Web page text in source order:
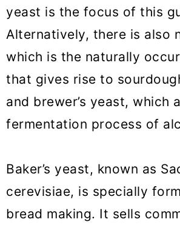
How to Bake with Yeast
yeast is the focus of this
Alternatively, there is also
which is the naturally
that gives rise to
and brewer’s yeast, which
fermentation process of
Baker’s yeast, known as
cerevisiae, is specially
bread making. It sells